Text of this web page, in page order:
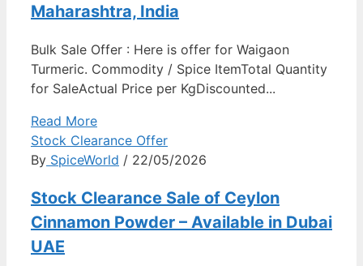
Maharashtra, India
Bulk Sale Offer : Here is offer for Waigaon
Turmeric. Commodity / Spice ItemTotal Quantity
for SaleActual Price per KgDiscounted...
Read More
Stock Clearance Offer
By SpiceWorld / 22/05/2026
Stock Clearance Sale of Ceylon
Cinnamon Powder – Available in Dubai
UAE